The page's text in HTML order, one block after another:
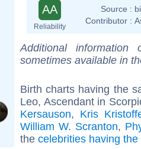
AA
Reliability
Source :
Contributor :
Additional
sometimes available in
Birth charts having the
Leo, Ascendant in
Kersauson, Kris
William W. Scranton,
the celebrities having